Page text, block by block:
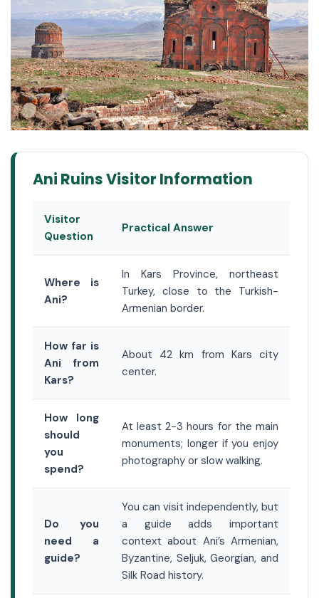
Ani Ruins Visitor Information
Visitor
Question
Practical Answer
Where is
Ani?
In Kars Province, northeast
Turkey, close to the Turkish-
Armenian border.
How far is
Ani from
Kars?
About 42 km from Kars city
center.
How long
should
you
spend?
At least 2-3 hours for the main
monuments; longer if you enjoy
photography or slow walking.
Do you
need a
guide?
You can visit independently, but
a guide adds important
context about Ani’s Armenian,
Byzantine, Seljuk, Georgian, and
Silk Road history.